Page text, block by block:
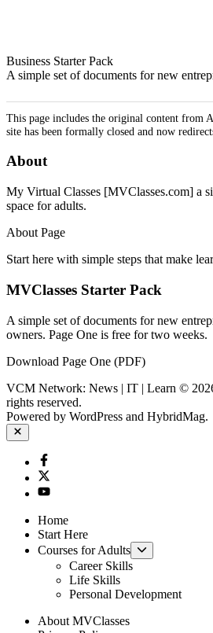
Business Starter Pack
A simple set of documents for new
This page includes the original content from
site has been formally closed and now
About
My Virtual Classes [MVClasses.com] a
space for adults.
About Page
Start here with simple steps that make
MVClasses Starter Pack
A simple set of documents for new
owners. Page One is free for two weeks.
Download Page One (PDF)
VCM Network: News | IT | Learn ©
rights reserved.
Powered by WordPress and HybridMag.
Close
Facebook
Twitter
YouTube
Home
Start Here
Courses for Adults
sub
Career Skills
Life Skills
Personal Development
About MVClasses